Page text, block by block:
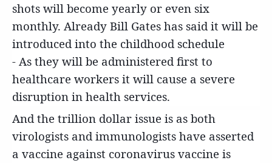
shots will become yearly or even six
monthly. Already Bill Gates has said it will be
introduced into the childhood schedule
- As they will be administered first to
healthcare workers it will cause a severe
disruption in health services.
And the trillion dollar issue is as both
virologists and immunologists have asserted
a vaccine against coronavirus vaccine is